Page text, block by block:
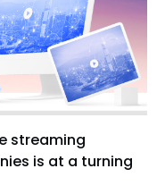
streaming
is at a turning